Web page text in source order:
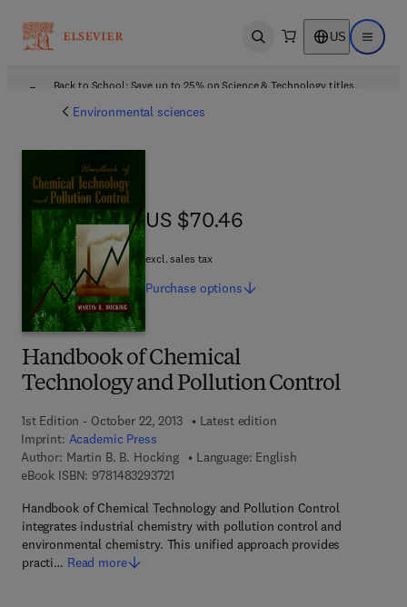
Open search US Open
Back to School: Save up to 25% on Science & Technology titles.
Environmental sciences
Handbook of Chemical
Technology and Pollution Control
1st Edition - October 22, 2013
Latest edition
Imprint: Academic Press
Author: Martin B. B. Hocking
Language: English
eBook ISBN: 97814832937219 7 8 - 1 - 4 8 3 2 - 9 3 7 2 - 1
Handbook of Chemical Technology and Pollution Control
integrates industrial chemistry with pollution control and
environmental chemistry. This unified approach provides
practi… Read more
US $70.46
US $70.46
excl. sales tax
Purchase options